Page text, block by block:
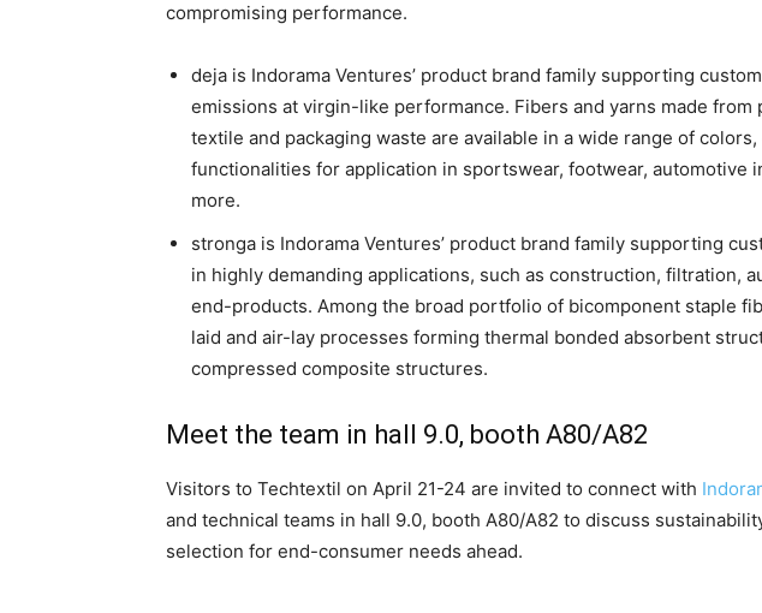
compromising performance.
deja is Indorama Ventures’ product brand family supporting
emissions at virgin-like performance. Fibers and yarns made
textile and packaging waste are available in a wide range of
functionalities for application in sportswear, footwear, automotive
more.
stronga is Indorama Ventures’ product brand family supporting
in highly demanding applications, such as construction, filtration,
end-products. Among the broad portfolio of bicomponent staple
laid and air-lay processes forming thermal bonded absorbent
compressed composite structures.
Meet the team in hall 9.0, booth A80/A82
Visitors to Techtextil on April 21-24 are invited to connect with
and technical teams in hall 9.0, booth A80/A82 to discuss
selection for end-consumer needs ahead.